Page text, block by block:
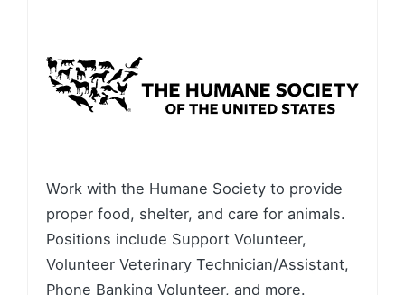
Work with the Humane Society to provide
proper food, shelter, and care for animals.
Positions include Support Volunteer,
Volunteer Veterinary Technician/Assistant,
Phone Banking Volunteer, and more.